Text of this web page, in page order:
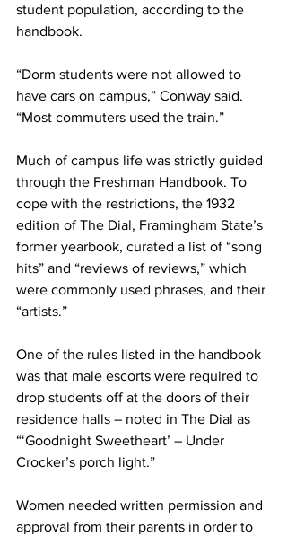
student population, according to the
handbook.
“Dorm students were not allowed to
have cars on campus,” Conway said.
“Most commuters used the train.”
Much of campus life was strictly guided
through the Freshman Handbook. To
cope with the restrictions, the 1932
edition of The Dial, Framingham State’s
former yearbook, curated a list of “song
hits” and “reviews of reviews,” which
were commonly used phrases, and their
“artists.”
One of the rules listed in the handbook
was that male escorts were required to
drop students off at the doors of their
residence halls – noted in The Dial as
“‘Goodnight Sweetheart’ – Under
Crocker’s porch light.”
Women needed written permission and
approval from their parents in order to